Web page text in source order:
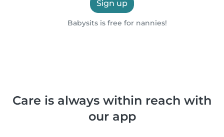
Sign up
Babysits is free for nannies!
Care is always within reach with
our app